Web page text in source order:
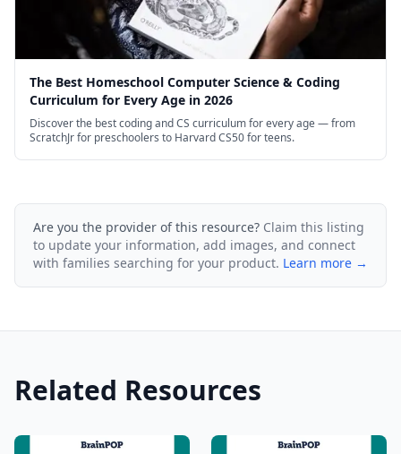
The Best Homeschool Computer Science & Coding
Curriculum for Every Age in 2026
Discover the best coding and CS curriculum for every age — from
ScratchJr for preschoolers to Harvard CS50 for teens.
Are you the provider of this resource? Claim this listing
to update your information, add images, and connect
with families searching for your product. Learn more →
Related Resources